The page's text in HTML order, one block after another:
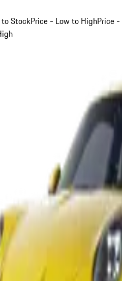
to StockPrice - Low to HighPrice -